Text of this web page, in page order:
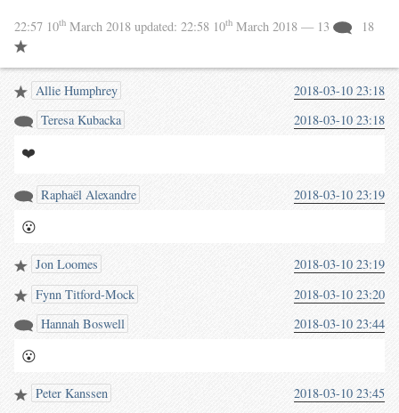
22:57 10th March 2018 updated: 22:58 10th March 2018 — 13 18
Allie Humphrey
2018-03-10 23:18
Teresa Kubacka
2018-03-10 23:18
❤️
Raphaël Alexandre 2018-03-10 23:19
😮
Jon Loomes
2018-03-10 23:19
Fynn Titford-Mock
2018-03-10 23:20
Hannah Boswell
2018-03-10 23:44
😮
Peter Kanssen
2018-03-10 23:45